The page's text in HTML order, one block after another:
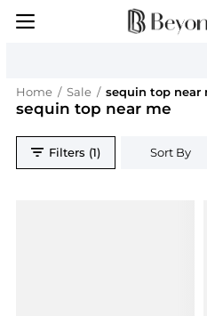
Home / Sale / sequin top near
sequin top near me
Filters (1) Sort By